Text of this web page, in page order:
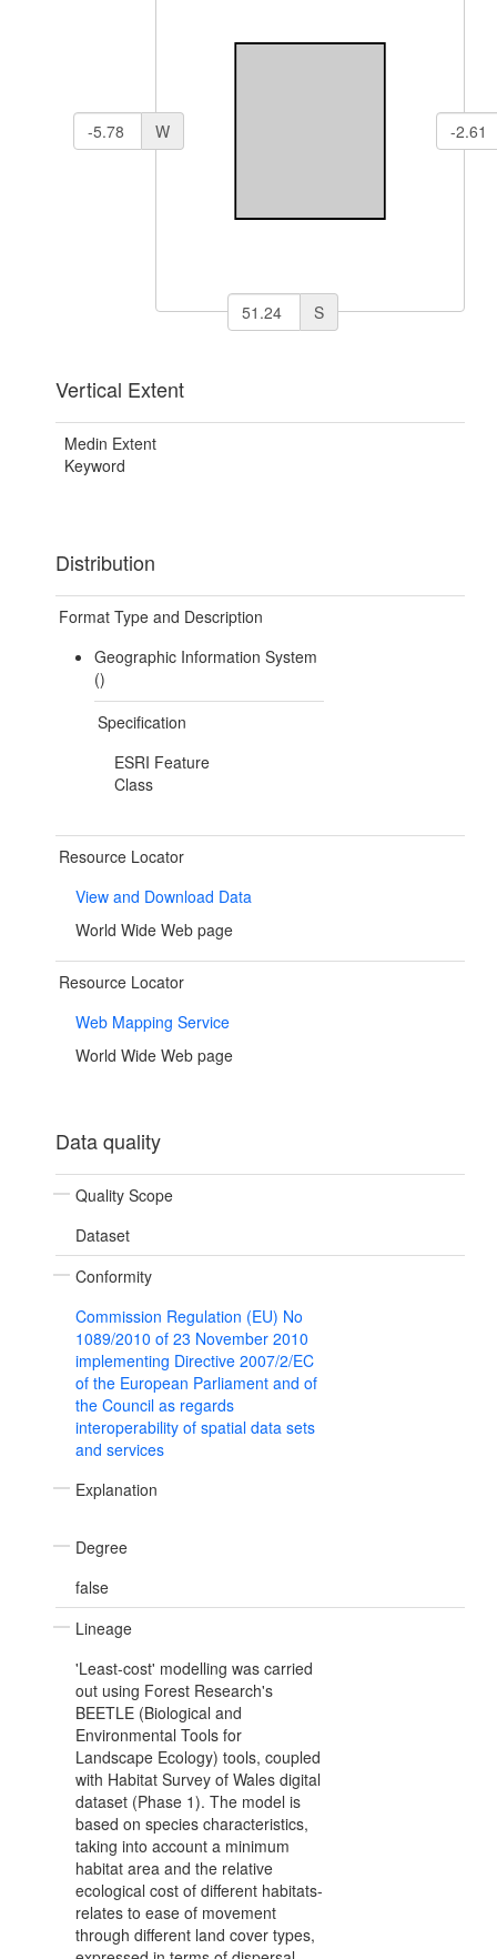
W
S
Vertical Extent
Medin Extent
Keyword
Distribution
Format Type and Description
Geographic Information System
()
Specification
ESRI Feature
Class
Resource Locator
View and Download Data
World Wide Web page
Resource Locator
Web Mapping Service
World Wide Web page
Data quality
Quality Scope
Dataset
Conformity
Commission Regulation (EU) No
1089/2010 of 23 November 2010
implementing Directive 2007/2/EC
of the European Parliament and of
the Council as regards
interoperability of spatial data sets
and services
Explanation
Degree
false
Lineage
'Least-cost' modelling was carried
out using Forest Research's
BEETLE (Biological and
Environmental Tools for
Landscape Ecology) tools, coupled
with Habitat Survey of Wales digital
dataset (Phase 1). The model is
based on species characteristics,
taking into account a minimum
habitat area and the relative
ecological cost of different habitats-
relates to ease of movement
through different land cover types,